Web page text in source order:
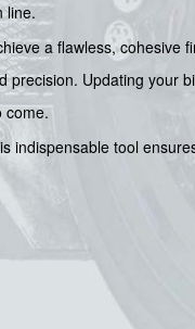
line.
a flawless, cohesive
precision. Updating your
come.
indispensable tool